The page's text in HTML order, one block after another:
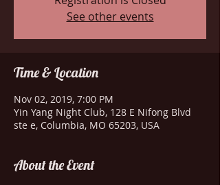
See other events
Time & Location
Nov 02, 2019, 7:00 PM
Yin Yang Night Club, 128 E Nifong Blvd
ste e, Columbia, MO 65203, USA
About the Event